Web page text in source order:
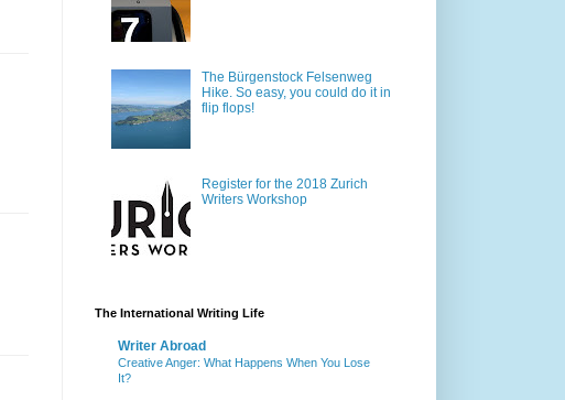
The Bürgenstock Felsenweg
Hike. So easy, you could do it in
flip flops!
Register for the 2018 Zurich
Writers Workshop
The International Writing Life
Writer Abroad
Creative Anger: What Happens When You Lose
It?